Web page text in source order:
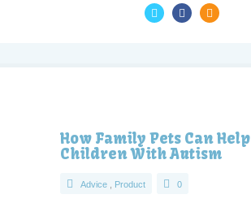
How Family Pets Can Help
Children With Autism
Advice Product 0